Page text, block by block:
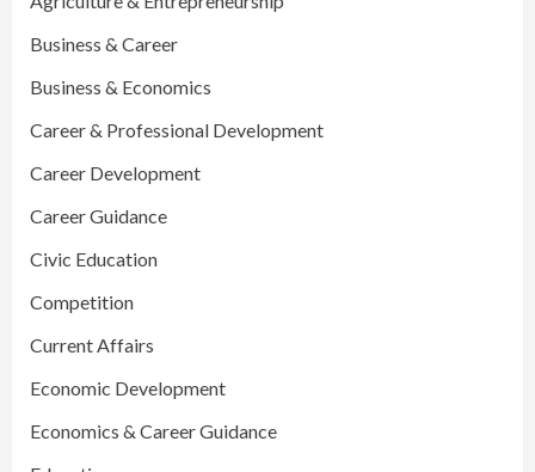
Business & Career
Business & Economics
Career & Professional Development
Career Development
Career Guidance
Civic Education
Competition
Current Affairs
Economic Development
Economics & Career Guidance